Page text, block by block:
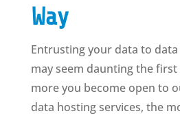
Way
Entrusting your data to data
may seem daunting the
more you become open to
data hosting services, the